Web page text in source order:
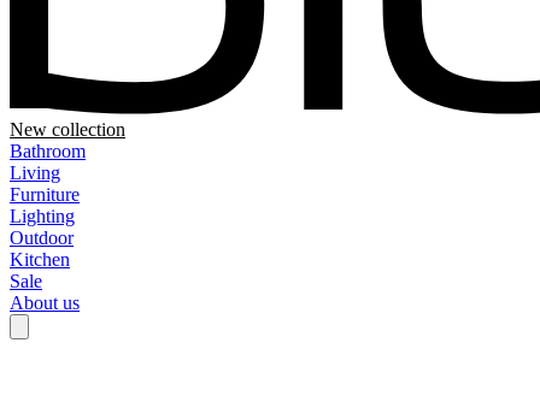
New collection
Bathroom
Living
Furniture
Lighting
Outdoor
Kitchen
Sale
About us